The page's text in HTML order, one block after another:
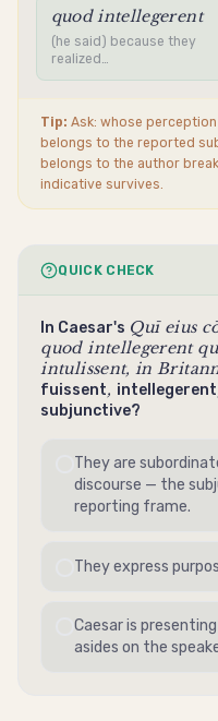
quod intellegerent
(he said) because they
realized…
Tip: Ask: whose
belongs to the reported
belongs to the author
indicative survives.
QUICK CHECK
In Caesar's Quī eius
quodintellegerent
intulissent, in
fuissent, intellegerent
subjunctive?
They are
discourse — the
reporting frame.
They express
Caesar is
asides on the